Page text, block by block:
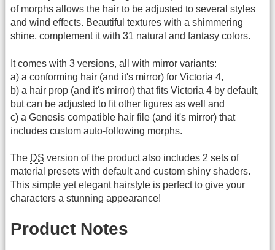
of morphs allows the hair to be adjusted to several styles
and wind effects. Beautiful textures with a shimmering
shine, complement it with 31 natural and fantasy colors.
It comes with 3 versions, all with mirror variants:
a) a conforming hair (and it's mirror) for Victoria 4,
b) a hair prop (and it's mirror) that fits Victoria 4 by default,
but can be adjusted to fit other figures as well and
c) a Genesis compatible hair file (and it's mirror) that
includes custom auto-following morphs.
The DS version of the product also includes 2 sets of
material presets with default and custom shiny shaders.
This simple yet elegant hairstyle is perfect to give your
characters a stunning appearance!
Product Notes